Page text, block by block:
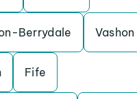
Berrydale Vashon
Fife